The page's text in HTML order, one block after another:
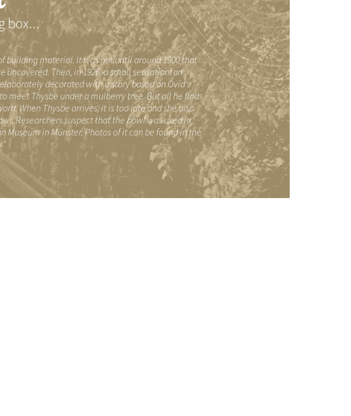
box...
building material. It was not until around 1900 that
Then, in 1926, a small sensation: an
decorated with a story based on Ovid's
meet Thysbe under a mulberry tree. But all he finds
When Thysbe arrives, it is too late and she also
Researchers suspect that the bowl was used in
in Münster. Photos of it can be found in the